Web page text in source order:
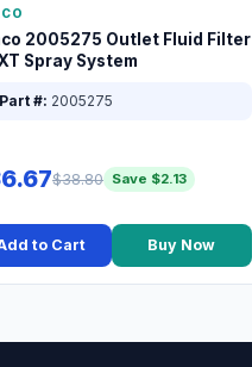
2005275 Outlet Fluid Filter
Spray System
Part #: 2005275
$38.80 Save $2.13
to Cart Buy Now